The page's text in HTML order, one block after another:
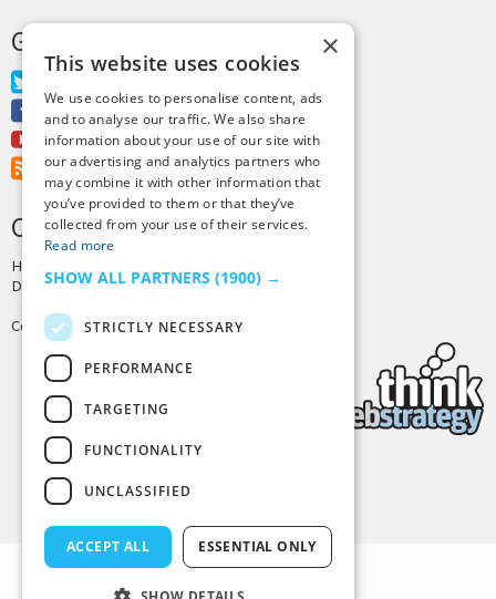
GET MORE TINY BUDDHA
Facebook
Youtube
RSS Feed
CREDITS & COPYRIGHT
Hosting by
Design byJoshua Denney
Copyright © 2025 Tiny Buddha, LLC
×
This website uses cookies
We use cookies to personalise content, ads
and to analyse our traffic. We also share
information about your use of our site with
our advertising and analytics partners who
may combine it with other information that
you’ve provided to them or that they’ve
collected from your use of their services.
Read more
SHOW ALL PARTNERS (1900) →
STRICTLY NECESSARY
PERFORMANCE
TARGETING
FUNCTIONALITY
UNCLASSIFIED
ACCEPT ALL ESSENTIAL ONLY